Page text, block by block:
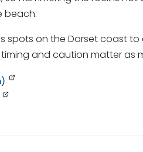
beach.
spots on the Dorset coast to
and caution matter as